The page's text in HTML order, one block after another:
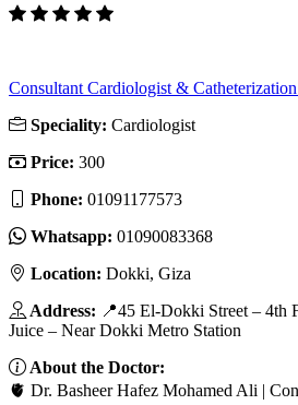
Consultant Cardiologist &
Speciality: Cardiologist
Price: 300
Phone: 01091177573
Whatsapp: 01090083368
Location: Dokki, Giza
Address: 📍45 El-Dokki Street – 4th
Juice – Near Dokki Metro Station
About the Doctor:
🫀 Dr. Basheer Hafez Mohamed Ali |